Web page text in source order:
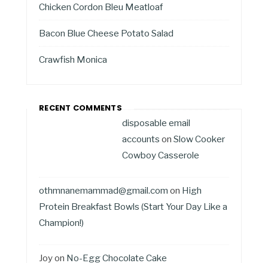
Chicken Cordon Bleu Meatloaf
Bacon Blue Cheese Potato Salad
Crawfish Monica
RECENT COMMENTS
disposable email
accounts on Slow Cooker
Cowboy Casserole
othmnanemammad@gmail.com on High
Protein Breakfast Bowls (Start Your Day Like a
Champion!)
Joyon No-Egg Chocolate Cake